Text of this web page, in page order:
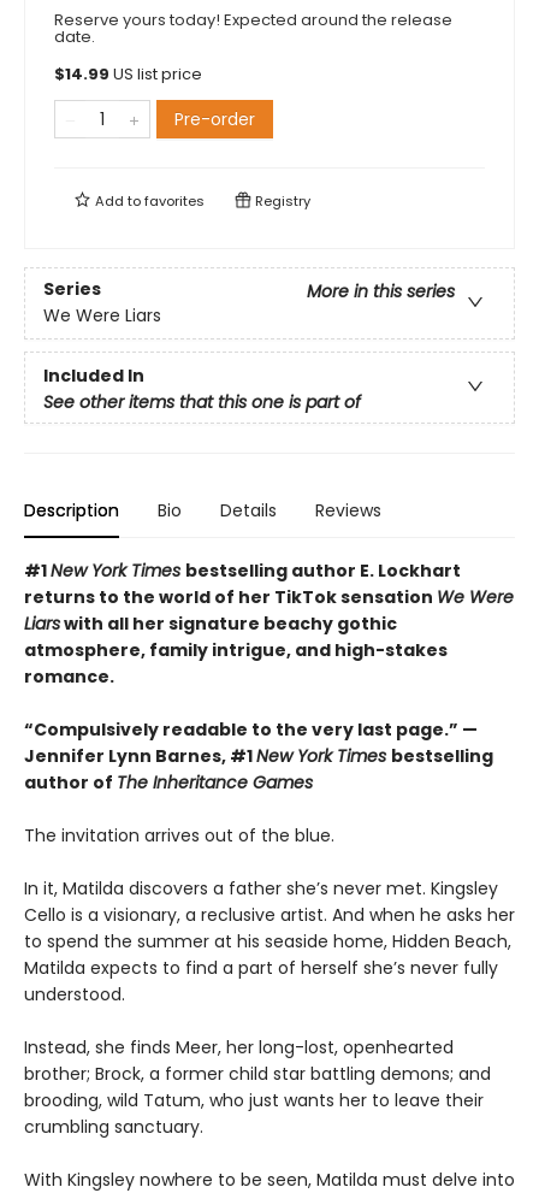
Reserve yours today! Expected around the release
date.
$14.99 US list price
Pre-order
Add tofavorites Registry
Series
More in this series
We Were Liars
Included In
See other items that this one is part of
Description Bio Details Reviews
#1New York Times bestselling author E. Lockhart
returns to the world of her TikTok sensation We Were
Liarswith all her signature beachy gothic
atmosphere, family intrigue, and high-stakes
romance.
“Compulsively readable to the very last page.” —
Jennifer Lynn Barnes, #1New York Times bestselling
author of The Inheritance Games
The invitation arrives out of the blue.
In it, Matilda discovers a father she’s never met. Kingsley
Cello is a visionary, a reclusive artist. And when he asks her
to spend the summer at his seaside home, Hidden Beach,
Matilda expects to find a part of herself she’s never fully
understood.
Instead, she finds Meer, her long-lost, openhearted
brother; Brock, a former child star battling demons; and
brooding, wild Tatum, who just wants her to leave their
crumbling sanctuary.
With Kingsley nowhere to be seen, Matilda must delve into